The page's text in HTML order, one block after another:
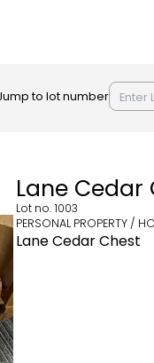
to lot number
Lane Cedar
Lot no.1003
PERSONAL PROPERTY /
Lane Cedar Chest